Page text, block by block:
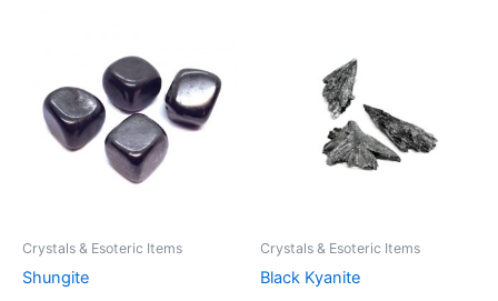
Crystals & Esoteric Items
Shungite
Crystals & Esoteric Items
Black Kyanite